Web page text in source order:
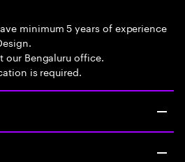
minimum 5 years of experience
our Bengaluru office.
is required.